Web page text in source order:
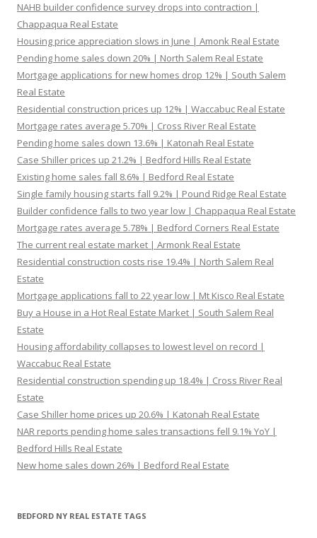
NAHB builder confidence survey drops into contraction |
Chappaqua Real Estate
Housing price appreciation slows in June | Amonk Real Estate
Pending home sales down 20% | North Salem Real Estate
Mortgage applications for new homes drop 12% | South Salem
Real Estate
Residential construction prices up 12% | Waccabuc Real Estate
Mortgage rates average 5.70% | Cross River Real Estate
Pending home sales down 13.6% | Katonah Real Estate
Case Shiller prices up 21.2% | Bedford Hills Real Estate
Existing home sales fall 8.6% | Bedford Real Estate
Single family housing starts fall 9.2% | Pound Ridge Real Estate
Builder confidence falls to two year low | Chappaqua Real Estate
Mortgage rates average 5.78% | Bedford Corners Real Estate
The current real estate market | Armonk Real Estate
Residential construction costs rise 19.4% | North Salem Real
Estate
Mortgage applications fall to 22 year low | Mt Kisco Real Estate
Buy a House in a Hot Real Estate Market | South Salem Real
Estate
Housing affordability collapses to lowest level on record |
Waccabuc Real Estate
Residential construction spending up 18.4% | Cross River Real
Estate
Case Shiller home prices up 20.6% | Katonah Real Estate
NAR reports pending home sales transactions fell 9.1% YoY |
Bedford Hills Real Estate
New home sales down 26% | Bedford Real Estate
BEDFORD NY REAL ESTATE TAGS